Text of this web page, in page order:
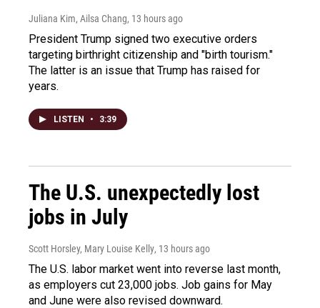
Juliana Kim, Ailsa Chang, 13 hours ago
President Trump signed two executive orders
targeting birthright citizenship and "birth tourism."
The latter is an issue that Trump has raised for
years.
LISTEN • 3:39
The U.S. unexpectedly lost
jobs in July
Scott Horsley, Mary Louise Kelly, 13 hours ago
The U.S. labor market went into reverse last month,
as employers cut 23,000 jobs. Job gains for May
and June were also revised downward.